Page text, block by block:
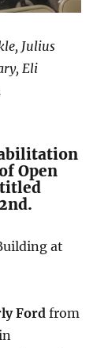
Julius
Eli
Open
titled
at
Ford from